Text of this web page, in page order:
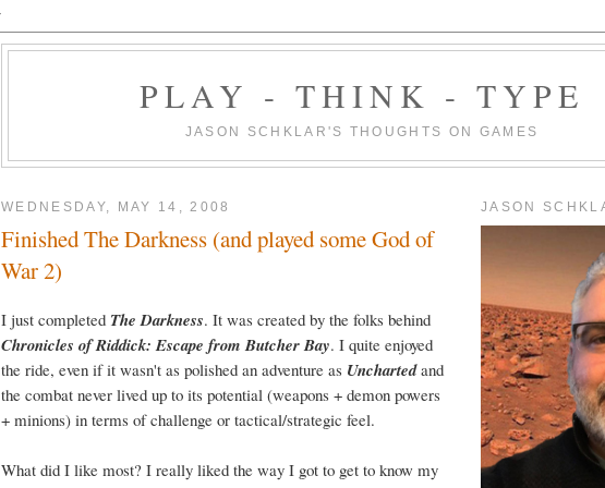
PLAY - THINK - TYPE
JASON SCHKLAR'S THOUGHTS ON GAMES
WEDNESDAY, MAY 14, 2008
Finished The Darkness (and played some God of
War 2)
I just completed The Darkness. It was created by the folks behind
Chronicles of Riddick: Escape from Butcher Bay. I quite enjoyed
the ride, even if it wasn't as polished an adventure as Unchartedand
the combat never lived up to its potential (weapons + demon powers
+ minions) in terms of challenge or tactical/strategic feel.
What did I like most? I really liked the way I got to get to know my
JASON